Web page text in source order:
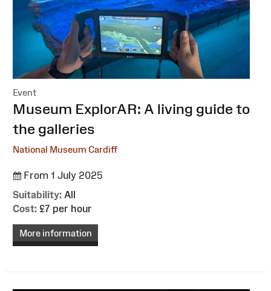
Event
:Museum ExplorAR: A living guide to
the galleries
National Museum Cardiff
From 1 July 2025
Suitability: All
Cost: £7 per hour
More information